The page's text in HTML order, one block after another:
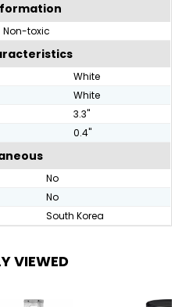
Non-toxic
White
White
3.3"
0.4"
No
No
South Korea
VIEWED